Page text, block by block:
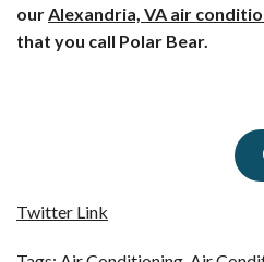
our Alexandria, VA air
that you call Polar Bear.
Twitter Link